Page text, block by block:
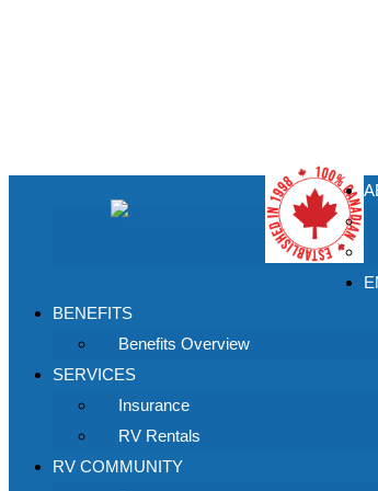
BENEFITS
Benefits Overview
SERVICES
Insurance
RV Rentals
RV COMMUNITY